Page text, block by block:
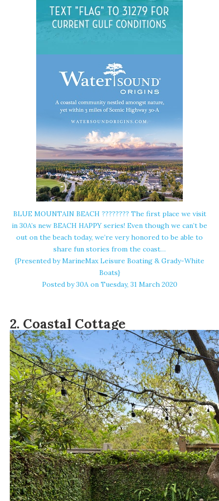
BLUE MOUNTAIN BEACH ????️???? The first place we visit
in 30A’s new BEACH HAPPY series! Even though we can’t be
out on the beach today, we’re very honored to be able to
share fun stories from the coast…
{Presented by MarineMax Leisure Boating & Grady-White
Boats}
Posted by30Aon Tuesday, 31 March 2020
2. Coastal Cottage